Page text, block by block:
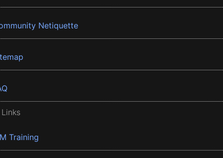
Netiquette
Training